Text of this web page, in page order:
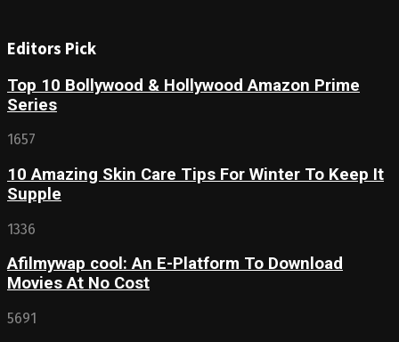
Editors Pick
Top 10 Bollywood & Hollywood Amazon Prime
Series
1657
10 Amazing Skin Care Tips For Winter To Keep It
Supple
1336
Afilmywap cool: An E-Platform To Download
Movies At No Cost
5691